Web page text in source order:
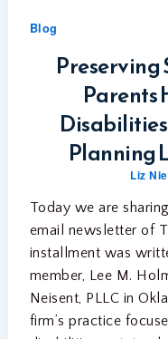
Blog
Preserving
Parents
Planning
Liz
Today we are
email newsletter of
installment was
member, Lee M.
Neisent, PLLC in
firm’s practice